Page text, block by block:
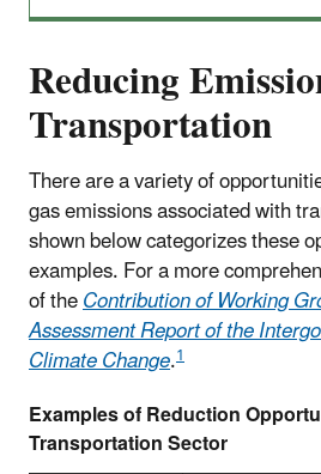
Reducing
Transportation
There are a variety of
gas emissions associated with
shown below categorizes these
examples. For a more
of theContribution of Working
Assessment Report of the
Climate Change.1
Examples of Reduction
Transportation Sector